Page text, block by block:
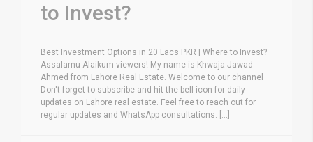
to Invest?
Best Investment Options in 20 Lacs PKR | Where to Invest?
Assalamu Alaikum viewers! My name is Khwaja Jawad
Ahmed from Lahore Real Estate. Welcome to our channel
Don't forget to subscribe and hit the bell icon for daily
updates on Lahore real estate. Feel free to reach out for
regular updates and WhatsApp consultations. [...]